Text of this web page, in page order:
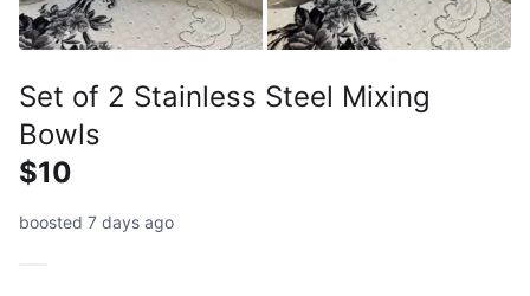
Set of 2 Stainless Steel Mixing
Bowls
$10
boosted 7 days ago